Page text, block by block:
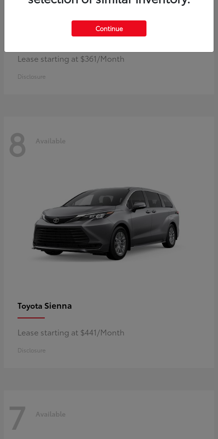
Corolla Hybrid
Lease starting at $361/Month
Disclosure
8 Available
Toyota Sienna
Lease starting at $441/Month
Disclosure
7 Available
Continue